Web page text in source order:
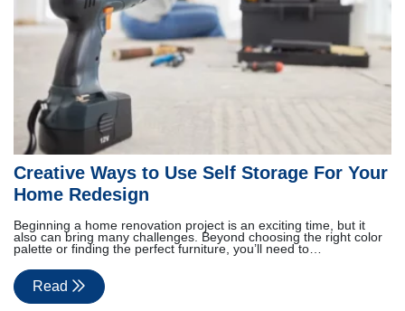
Creative Ways to Use Self Storage For Your
Home Redesign
Beginning a home renovation project is an exciting time, but it
also can bring many challenges. Beyond choosing the right color
palette or finding the perfect furniture, you’ll need to…
Read